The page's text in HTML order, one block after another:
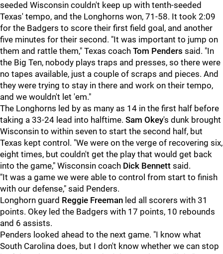
seeded Wisconsin couldn't keep up with tenth-seeded
Texas' tempo, and the Longhorns won, 71-58. It took 2:09
for the Badgers to score their first field goal, and another
five minutes for their second. "It was important to jump on
them and rattle them," Texas coach Tom Penders said. "In
the Big Ten, nobody plays traps and presses, so there were
no tapes available, just a couple of scraps and pieces. And
they were trying to stay in there and work on their tempo,
and we wouldn't let 'em."
The Longhorns led by as many as 14 in the first half before
taking a 33-24 lead into halftime. Sam Okey's dunk brought
Wisconsin to within seven to start the second half, but
Texas kept control. "We were on the verge of recovering six,
eight times, but couldn't get the play that would get back
into the game," Wisconsin coach Dick Bennett said.
"It was a game we were able to control from start to finish
with our defense," said Penders.
Longhorn guard Reggie Freeman led all scorers with 31
points. Okey led the Badgers with 17 points, 10 rebounds
and 6 assists.
Penders looked ahead to the next game. "I know what
South Carolina does, but I don't know whether we can stop